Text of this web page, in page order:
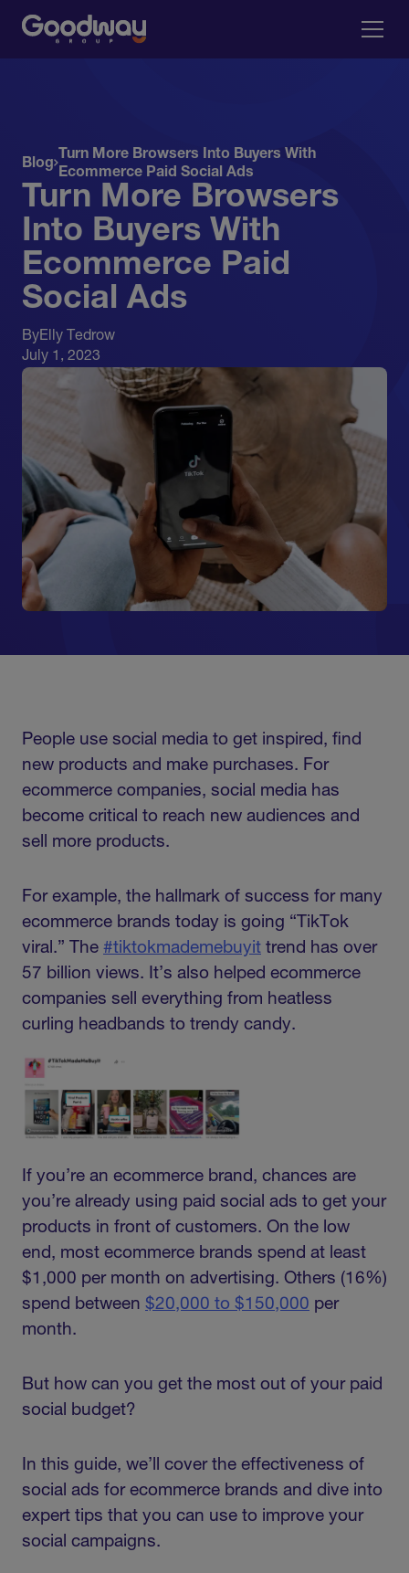
Blog
Turn More Browsers Into Buyers With
Ecommerce Paid Social Ads
Turn More Browsers
Into Buyers With
Ecommerce Paid
Social Ads
ByElly Tedrow
July 1, 2023
People use social media to get inspired, find
new products and make purchases. For
ecommerce companies, social media has
become critical to reach new audiences and
sell more products.
For example, the hallmark of success for many
ecommerce brands today is going “TikTok
viral.” The #tiktokmademebuyit trend has over
57 billion views. It’s also helped ecommerce
companies sell everything from heatless
curling headbands to trendy candy.
If you’re an ecommerce brand, chances are
you’re already using paid social ads to get your
products in front of customers. On the low
end, most ecommerce brands spend at least
$1,000 per month on advertising. Others (16%)
spend between $20,000 to $150,000 per
month.
But how can you get the most out of your paid
social budget?
In this guide, we’ll cover the effectiveness of
social ads for ecommerce brands and dive into
expert tips that you can use to improve your
social campaigns.